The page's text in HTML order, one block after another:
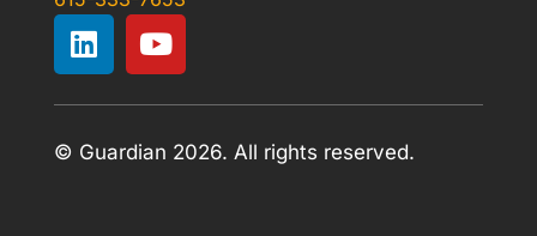
© Guardian 2026. All rights reserved.